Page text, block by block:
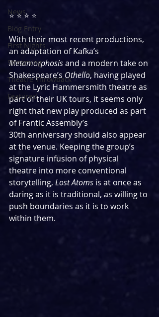
News
Blog Entry
First Nights
Streaming
Theatre Throwback
Featured
⭐️ ⭐️ ⭐️ ⭐️
With their most recent productions,
an adaptation of Kafka’s
Metamorphosis and a modern take on
Shakespeare’s Othello, having played
at the Lyric Hammersmith theatre as
part of their UK tours, it seems only
right that new play produced as part
of Frantic Assembly’s
30th anniversary should also appear
at the venue. Keeping the group’s
signature infusion of physical
theatre into more conventional
storytelling, Lost Atoms is at once as
daring as it is traditional, as willing to
push boundaries as it is to work
within them.